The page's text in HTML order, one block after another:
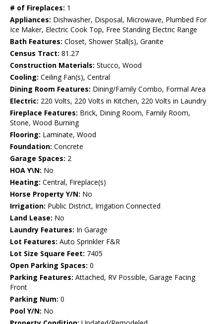
# of Fireplaces: 1
Appliances: Dishwasher, Disposal, Microwave, Plumbed For
Ice Maker, Electric Cook Top, Free Standing Electric Range
Bath Features: Closet, Shower Stall(s), Granite
Census Tract: 81.27
Construction Materials: Stucco, Wood
Cooling: Ceiling Fan(s), Central
Dining Room Features: Dining/Family Combo, Formal Area
Electric: 220 Volts, 220 Volts in Kitchen, 220 Volts in Laundry
Fireplace Features: Brick, Dining Room, Family Room,
Stone, Wood Burning
Flooring: Laminate, Wood
Foundation: Concrete
Garage Spaces: 2
HOA Y\N: No
Heating: Central, Fireplace(s)
Horse Property Y/N: No
Irrigation: Public District, Irrigation Connected
Land Lease: No
Laundry Features: In Garage
Lot Features: Auto Sprinkler F&R
Lot Size Square Feet: 7405
Open Parking Spaces: 0
Parking Features: Attached, RV Possible, Garage Facing
Front
Parking Num: 0
Pool Y/N: No